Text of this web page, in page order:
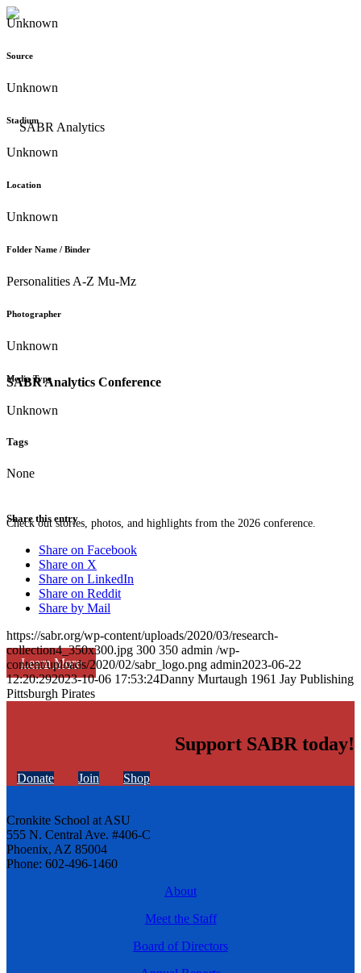
SABR Analytics Conference
Check out stories, photos, and highlights from the 2026 conference.
Learn More
Unknown
Source
Unknown
Stadium
Unknown
Location
Unknown
Folder Name / Binder
Personalities A-Z Mu-Mz
Photographer
Unknown
Media Type
Unknown
Tags
None
Share this entry
Share on Facebook
Share on X
Share on LinkedIn
Share on Reddit
Share by Mail
https://sabr.org/wp-content/uploads/2020/03/research-
collection4_350x300.jpg 300 350 admin /wp-
content/uploads/2020/02/sabr_logo.png admin2023-06-22
12:20:292023-10-06 17:53:24Danny Murtaugh 1961 Jay Publishing
Pittsburgh Pirates
Support SABR today!
Donate Join Shop
Cronkite School at ASU
555 N. Central Ave. #406-C
Phoenix, AZ 85004
Phone: 602-496-1460
About
Meet the Staff
Board of Directors